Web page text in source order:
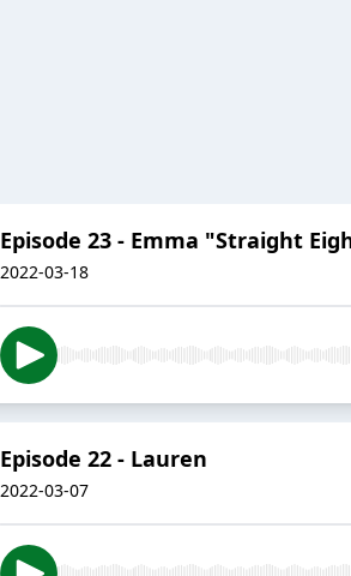
Episode 23 - Emma "Straight
2022-03-18
Episode 22 - Lauren
2022-03-07